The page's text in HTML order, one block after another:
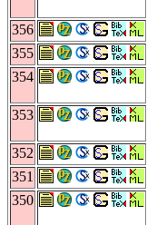
356
355
354
353
352
351
350